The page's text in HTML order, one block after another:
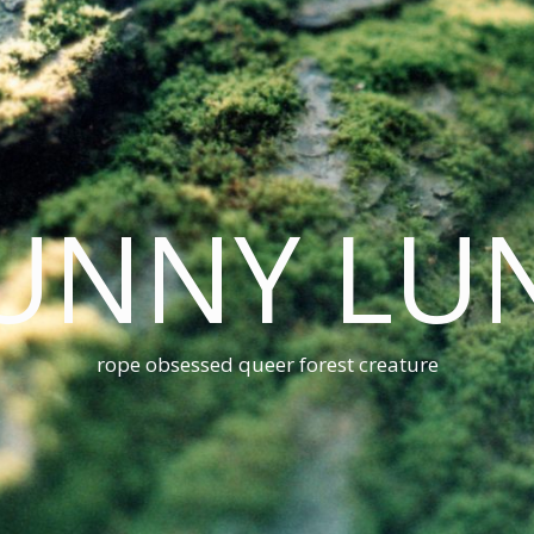
rope obsessed queer forest creature